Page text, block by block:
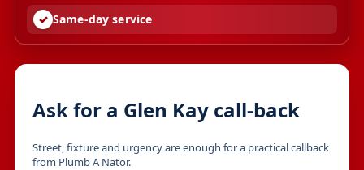
Same-day service
Ask for a Glen Kay call-back
Street, fixture and urgency are enough for a practical callback
from Plumb A Nator.